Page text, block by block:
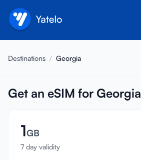
About
Refer a Friend
Become an Affiliate
Destinations / Georgia
Get an eSIM for Georgia
1GB
7 day validity